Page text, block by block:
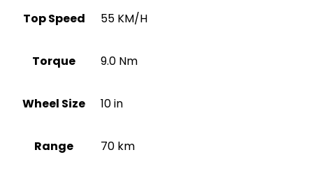
Top Speed 55 KM/H
Torque 9.0 Nm
Wheel Size 10 in
Range 70 km